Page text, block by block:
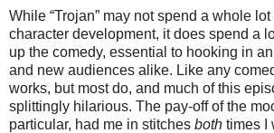
While “Trojan” may not spend a whole lot
character development, it does spend a
up the comedy, essential to hooking in
and new audiences alike. Like any
works, but most do, and much of this
splittingly hilarious. The pay-off of the
particular, had me in stitches both times I